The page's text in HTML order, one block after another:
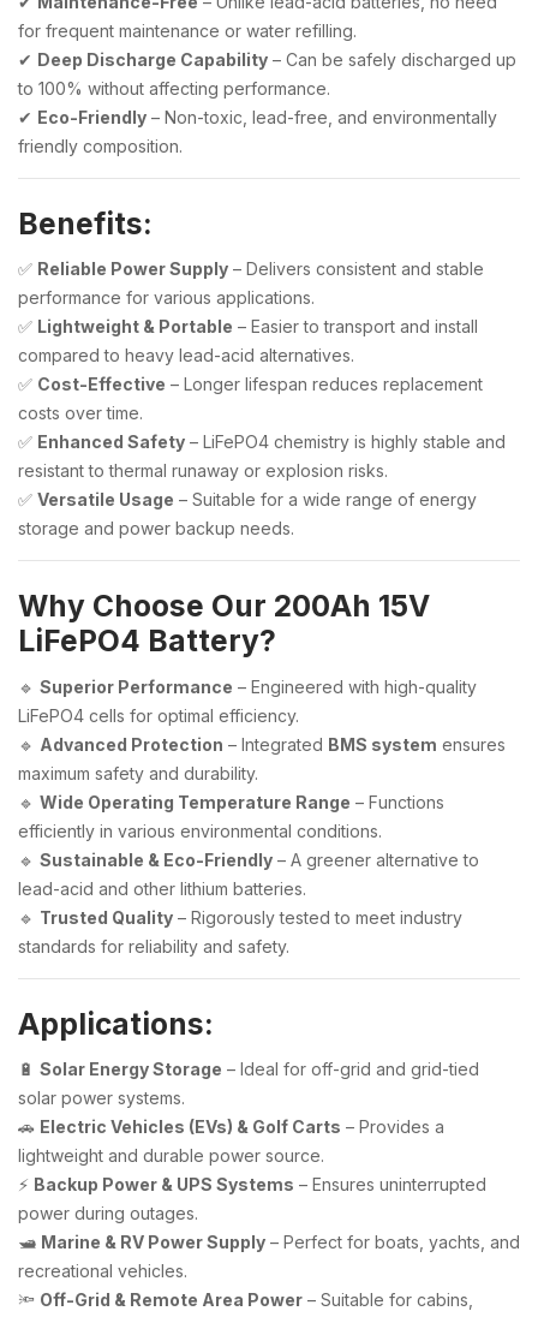
for frequent maintenance or water refilling.
✔ Deep Discharge Capability – Can be safely discharged up
to 100% without affecting performance.
✔ Eco-Friendly – Non-toxic, lead-free, and environmentally
friendly composition.
Benefits:
✅ Reliable Power Supply – Delivers consistent and stable
performance for various applications.
✅ Lightweight & Portable – Easier to transport and install
compared to heavy lead-acid alternatives.
✅ Cost-Effective – Longer lifespan reduces replacement
costs over time.
✅ Enhanced Safety – LiFePO4 chemistry is highly stable and
resistant to thermal runaway or explosion risks.
✅ Versatile Usage – Suitable for a wide range of energy
storage and power backup needs.
Why Choose Our 200Ah 15V
LiFePO4 Battery?
🔹 Superior Performance – Engineered with high-quality
LiFePO4 cells for optimal efficiency.
🔹 Advanced Protection – Integrated BMS system ensures
maximum safety and durability.
🔹 Wide Operating Temperature Range – Functions
efficiently in various environmental conditions.
🔹 Sustainable & Eco-Friendly – A greener alternative to
lead-acid and other lithium batteries.
🔹 Trusted Quality – Rigorously tested to meet industry
standards for reliability and safety.
Applications:
🔋 Solar Energy Storage – Ideal for off-grid and grid-tied
solar power systems.
🚗 Electric Vehicles (EVs) & Golf Carts – Provides a
lightweight and durable power source.
⚡ Backup Power & UPS Systems – Ensures uninterrupted
power during outages.
🛥️ Marine & RV Power Supply – Perfect for boats, yachts, and
recreational vehicles.
🔦 Off-Grid & Remote Area Power – Suitable for cabins,